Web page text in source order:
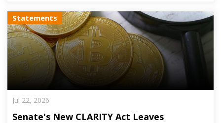
Statements
Jul 22, 2026
Senate's New CLARITY Act Leaves